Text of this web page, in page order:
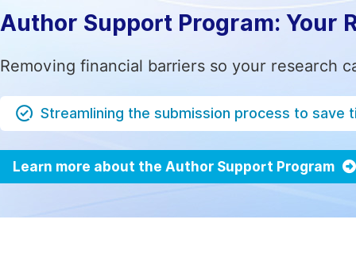
Author Support Program: Your
Removing financial barriers so your research
Streamlining the submission process to save
Learn more about the Author Support Program